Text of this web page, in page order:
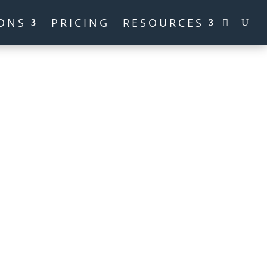
PRICING RESOURCES